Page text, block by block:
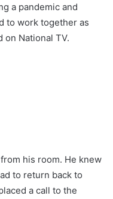
a pandemic and
to work together as
on National TV.
his room. He knew
to return back to
a call to the